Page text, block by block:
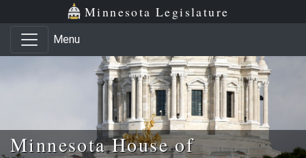
Skip to main content
Skip to office menu Minnesota Legislature
Menu
Minnesota House of